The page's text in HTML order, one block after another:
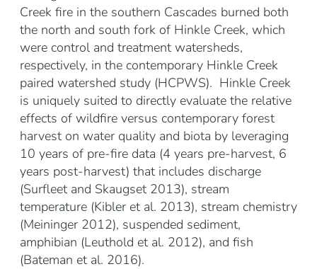
Creek fire in the southern Cascades burned both
the north and south fork of Hinkle Creek, which
were control and treatment watersheds,
respectively, in the contemporary Hinkle Creek
paired watershed study (HCPWS). Hinkle Creek
is uniquely suited to directly evaluate the relative
effects of wildfire versus contemporary forest
harvest on water quality and biota by leveraging
10 years of pre-fire data (4 years pre-harvest, 6
years post-harvest) that includes discharge
(Surfleet and Skaugset 2013), stream
temperature (Kibler et al. 2013), stream chemistry
(Meininger 2012), suspended sediment,
amphibian (Leuthold et al. 2012), and fish
(Bateman et al. 2016).